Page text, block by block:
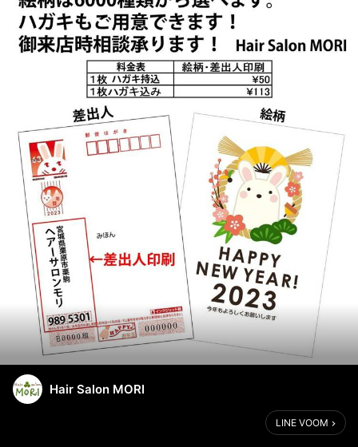
Hair Salon MORI
LINE VOOM